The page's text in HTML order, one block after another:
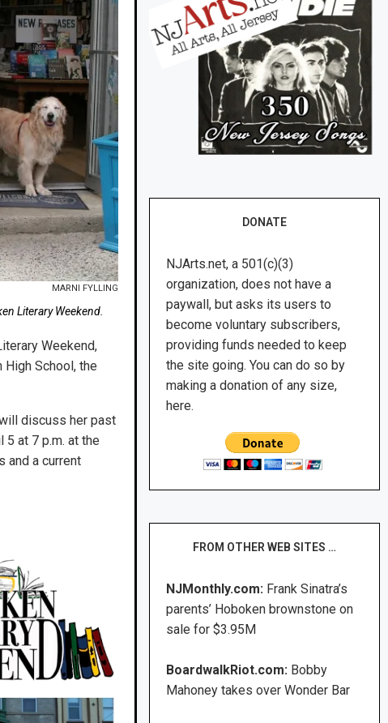
MARNI FYLLING
Literary Weekend.
Weekend,
School, the
discuss her past
5 at 7 p.m. at the
and a current
DONATE
NJArts.net, a 501(c)(3)
organization, does not have a
paywall, but asks its users to
become voluntary subscribers,
providing funds needed to keep
the site going. You can do so by
making a donation of any size,
here.
FROM OTHER WEB SITES …
NJMonthly.com: Frank Sinatra’s
parents’ Hoboken brownstone on
sale for $3.95M
BoardwalkRiot.com: Bobby
Mahoney takes over Wonder Bar